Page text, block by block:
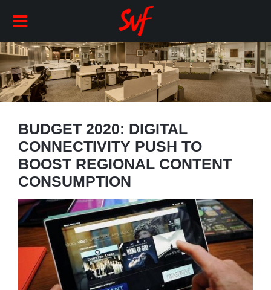
BUDGET 2020: DIGITAL
CONNECTIVITY PUSH TO
BOOST REGIONAL CONTENT
CONSUMPTION